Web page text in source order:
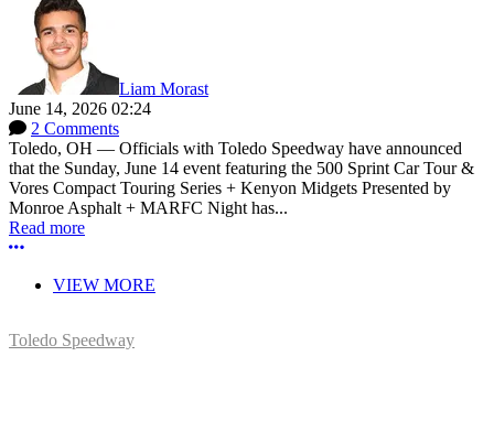
Liam Morast
June 14, 2026 02:24
2 Comments
Toledo, OH — Officials with Toledo Speedway have announced
that the Sunday, June 14 event featuring the 500 Sprint Car Tour &
Vores Compact Touring Series + Kenyon Midgets Presented by
Monroe Asphalt + MARFC Night has...
Read more
More options
VIEW MORE
Toledo Speedway